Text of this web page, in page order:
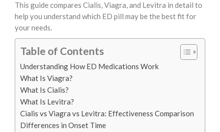
This guide compares Cialis, Viagra, and Levitra in detail to
help you understand which ED pill may be the best fit for
your needs.
Table of Contents
Understanding How ED Medications Work
What Is Viagra?
What Is Cialis?
What Is Levitra?
Cialis vs Viagra vs Levitra: Effectiveness Comparison
Differences in Onset Time